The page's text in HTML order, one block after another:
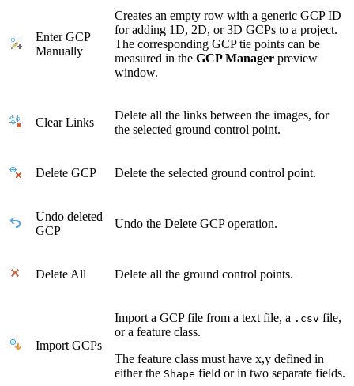
Enter GCP
Manually
Creates an empty row with a generic GCP ID
for adding 1D, 2D, or 3D GCPs to a project.
The corresponding GCP tie points can be
measured in the GCP Manager preview
window.
Clear Links
Delete all the links between the images, for
the selected ground control point.
Delete GCP Delete the selected ground control point.
Undo deleted
GCP
Undo the Delete GCP operation.
Delete All Delete all the ground control points.
Import GCPs
Import a GCP file from a text file, a .csv file,
or a feature class.
The feature class must have x,y defined in
either the Shape field or in two separate fields.